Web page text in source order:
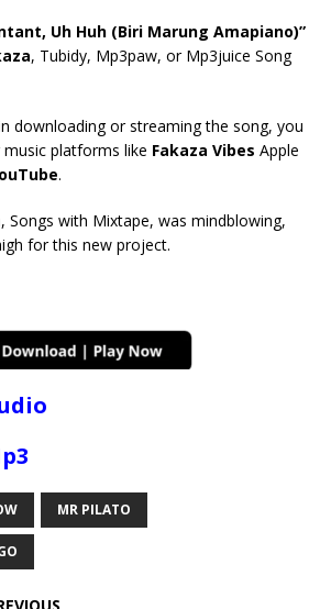
Uh Huh (Biri Marung Amapiano)”
, Tubidy, Mp3paw, or Mp3juice Song
downloading or streaming the song, you
platforms like Fakaza Vibes Apple
.
Songs with Mixtape, was mindblowing,
for this new project.
MR PILATO